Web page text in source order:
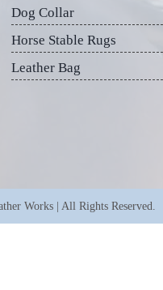
Dog Collar
Horse Stable Rugs
Leather Bag
Works | All Rights Reserved.